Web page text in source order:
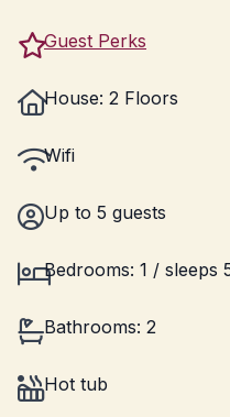
Guest Perks
House: 2 Floors
Wifi
Up to 5 guests
Bedrooms: 1 / sleeps
Bathrooms: 2
Hot tub